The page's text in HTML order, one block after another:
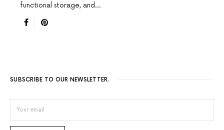
functional storage, and…
SUBSCRIBE TO OUR NEWSLETTER.